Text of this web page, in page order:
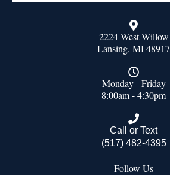
2224 West Willow
Lansing, MI 48917
Monday - Friday
8:00am - 4:30pm
Call or Text
(517) 482-4395
Follow Us